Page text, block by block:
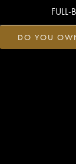
FULL-
DO YOU